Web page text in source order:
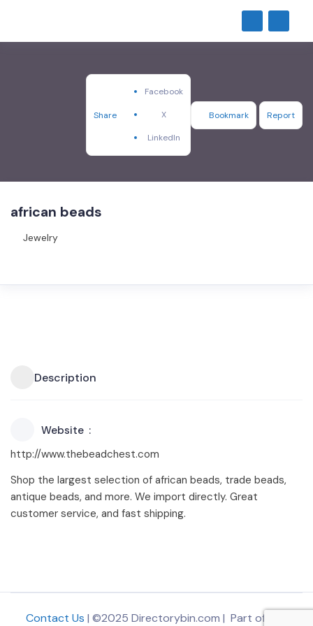
Share
Facebook
X
LinkedIn
Bookmark Report
african beads
Jewelry
Description
Website
http://www.thebeadchest.com
Shop the largest selection of african beads, trade beads,
antique beads, and more. We import directly. Great
customer service, and fast shipping.
Contact Us | ©2025 Directorybin.com | Part of